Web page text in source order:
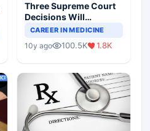
Three Supreme Court
Decisions Will
Completely Change
Scenario
CAREER IN MEDICINE
10y ago 100.5K 1.8K